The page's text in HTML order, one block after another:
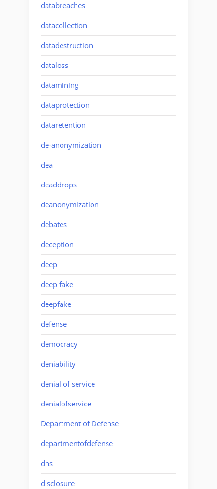
databreaches
datacollection
datadestruction
dataloss
datamining
dataprotection
dataretention
de-anonymization
dea
deaddrops
deanonymization
debates
deception
deep
deep fake
deepfake
defense
democracy
deniability
denial of service
denialofservice
Department of Defense
departmentofdefense
dhs
disclosure